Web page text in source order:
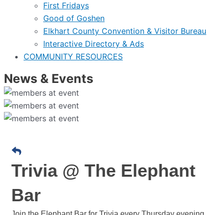
First Fridays
Good of Goshen
Elkhart County Convention & Visitor Bureau
Interactive Directory & Ads
COMMUNITY RESOURCES
News & Events
Trivia @ The Elephant
Bar